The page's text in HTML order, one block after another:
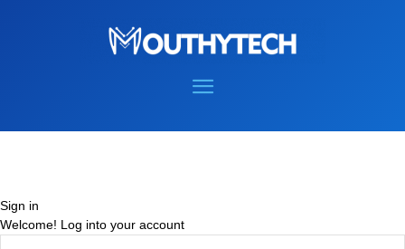
Sign in
Welcome! Log into your account